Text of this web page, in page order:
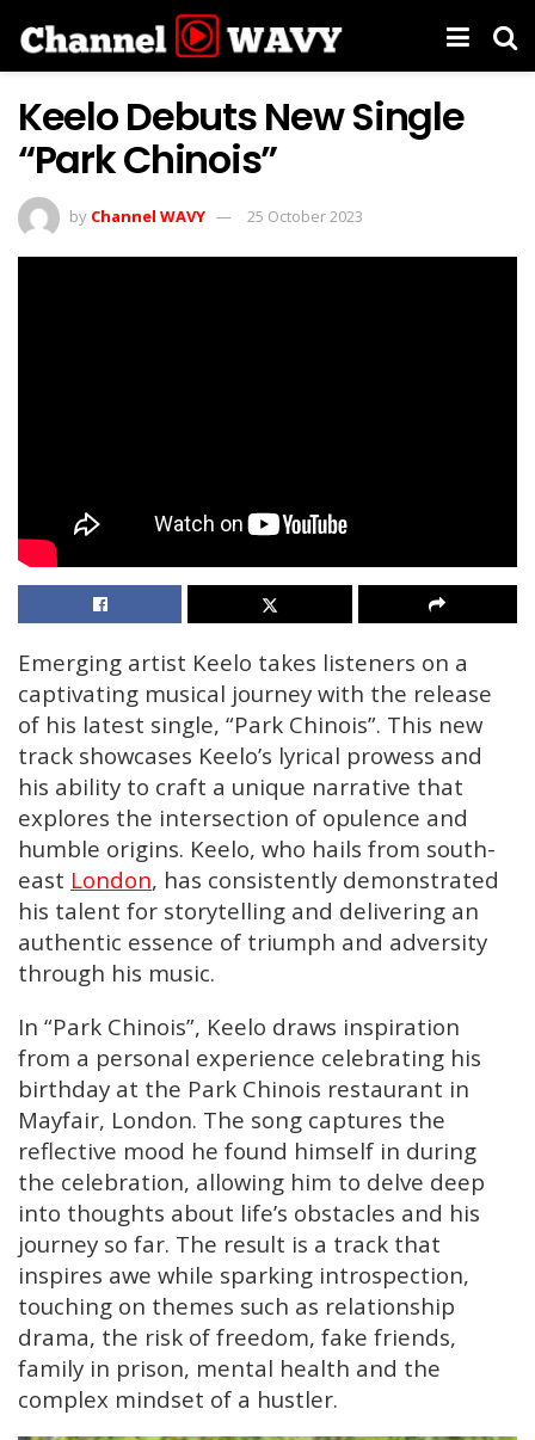
Keelo Debuts New Single
“Park Chinois”
by Channel WAVY 25 October 2023
Emerging artist Keelo takes listeners on a
captivating musical journey with the release
of his latest single, “Park Chinois”. This new
track showcases Keelo’s lyrical prowess and
his ability to craft a unique narrative that
explores the intersection of opulence and
humble origins. Keelo, who hails from south-
east London, has consistently demonstrated
his talent for storytelling and delivering an
authentic essence of triumph and adversity
through his music.
In “Park Chinois”, Keelo draws inspiration
from a personal experience celebrating his
birthday at the Park Chinois restaurant in
Mayfair, London. The song captures the
reflective mood he found himself in during
the celebration, allowing him to delve deep
into thoughts about life’s obstacles and his
journey so far. The result is a track that
inspires awe while sparking introspection,
touching on themes such as relationship
drama, the risk of freedom, fake friends,
family in prison, mental health and the
complex mindset of a hustler.